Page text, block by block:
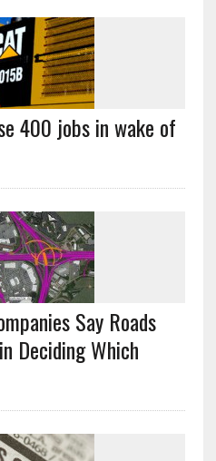
400 jobs in wake of
Say Roads
Deciding Which